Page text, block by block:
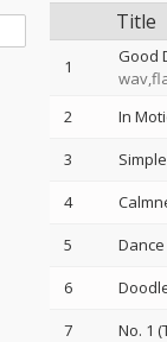
Title
1
Good
2 In
3
4
5
6
7
No. 1